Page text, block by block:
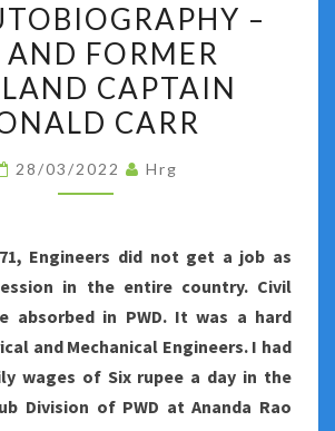
AUTOBIOGRAPHY
–
ME
AND
ENGLAND
CARR
–
AND FORMER
CAPTAIN
CARR
28/03/2022 Hrg
Engineers did not get a job as
in the entire country. Civil
absorbed in PWD. It was a hard
and Mechanical Engineers. I had
wages of Six rupee a day in the
Division of PWD at Ananda Rao